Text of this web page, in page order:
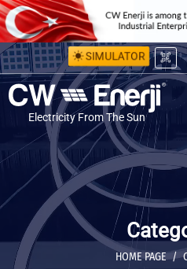
SIMULATOR
Electricity From The Sun
HOME PAGE